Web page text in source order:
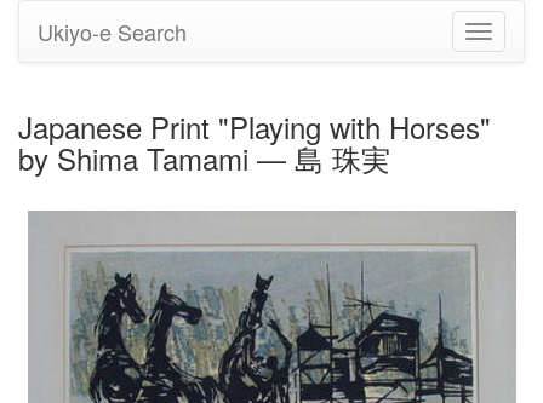
Toggle
Ukiyo-e Search
Japanese Print "Playing with Horses"
by Shima Tamami — 島 珠実